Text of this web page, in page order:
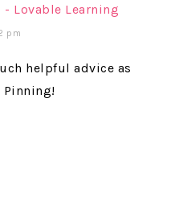
- Lovable Learning
pm
helpful advice as
Pinning!